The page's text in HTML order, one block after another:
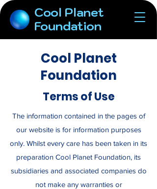
Cool Planet
Foundation
Cool Planet
Foundation
Terms of Use
The information contained in the pages of
our website is for information purposes
only. Whilst every care has been taken in its
preparation Cool Planet Foundation, its
subsidiaries and associated companies do
not make any warranties or